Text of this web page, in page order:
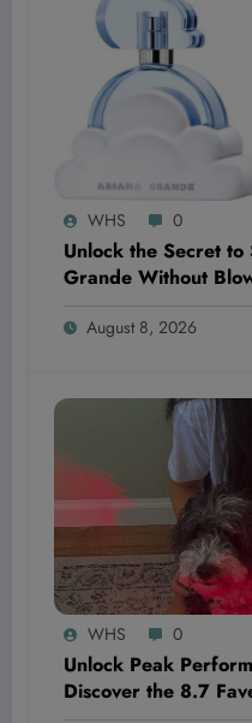
WHS 0
Unlock the Secret
Grande Without
Mind!August 8, 2026
WHS 0
Unlock Peak
Discover the 8.7